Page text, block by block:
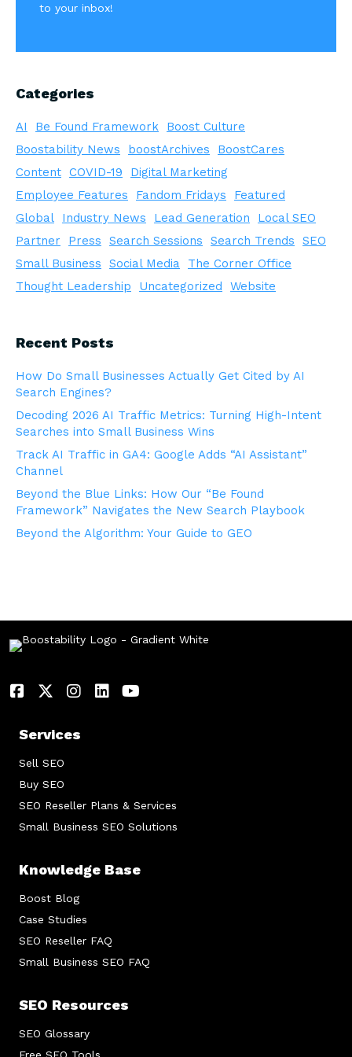
to your inbox!
Categories
AI Be Found Framework
Boost Culture
Boostability News
boostArchives
BoostCares
Content COVID-19
Digital Marketing
Employee Features
Fandom Fridays
Featured
Global
Industry News Lead Generation
Local SEO
Partner
Press Search Sessions Search Trends
SEO
Small Business
Social Media
The Corner Office
Thought Leadership
Uncategorized Website
Recent Posts
How Do Small Businesses Actually Get Cited by AI
Search Engines?
Decoding 2026 AI Traffic Metrics: Turning High-Intent
Searches into Small Business Wins
Track AI Traffic in GA4: Google Adds “AI Assistant”
Channel
Beyond the Blue Links: How Our “Be Found
Framework” Navigates the New Search Playbook
Beyond the Algorithm: Your Guide to GEO
Services
Sell SEO
Buy SEO
SEO Reseller Plans & Services
Small Business SEO Solutions
Knowledge Base
Boost Blog
Case Studies
SEO Reseller FAQ
Small Business SEO FAQ
SEO Resources
SEO Glossary